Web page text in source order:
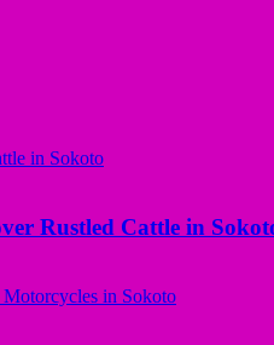
Rustled Cattle in